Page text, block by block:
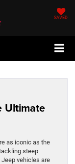
SAVED
Ultimate
as iconic as the
steep
vehicles are